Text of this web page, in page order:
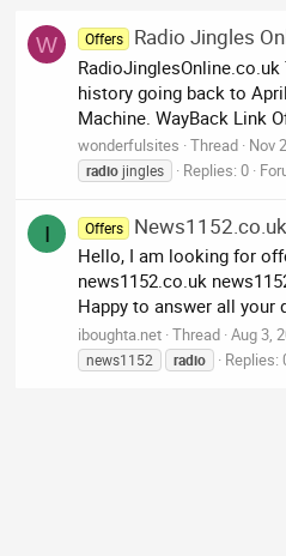
W Offers Radio Jingles
history going back to
Machine. WayBack Link
wonderfulsites Thread Nov
radiojingles Replies: 0
I Offers
Hello, I am looking for
news1152.co.uk
Happy to answer all your
iboughta.net Thread Aug 3,
news1152
radio Replies: